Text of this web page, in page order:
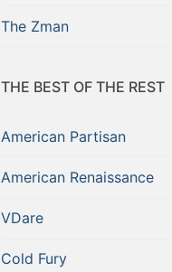
The Zman
THE BEST OF THE REST
American Partisan
American Renaissance
VDare
Cold Fury